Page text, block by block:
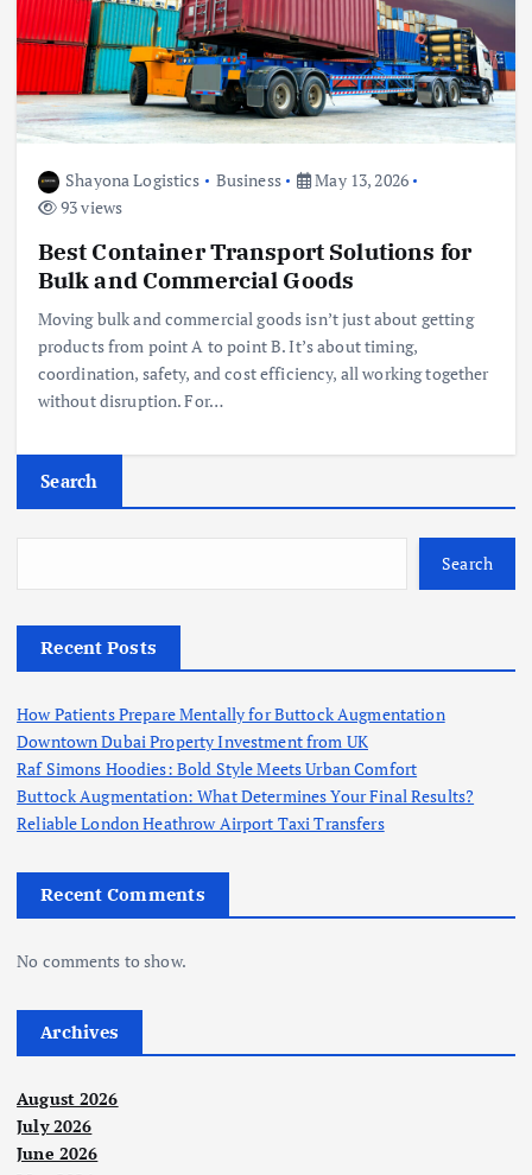
Shayona Logistics Business
May 13, 2026
93 views
Best Container Transport Solutions for
Bulk and Commercial Goods
Moving bulk and commercial goods isn’t just about getting
products from point A to point B. It’s about timing,
coordination, safety, and cost efficiency, all working together
without disruption. For…
Search
Search
Recent Posts
How Patients Prepare Mentally for Buttock Augmentation
Downtown Dubai Property Investment from UK
Raf Simons Hoodies: Bold Style Meets Urban Comfort
Buttock Augmentation: What Determines Your Final Results?
Reliable London Heathrow Airport Taxi Transfers
Recent Comments
No comments to show.
Archives
August 2026
July 2026
June 2026